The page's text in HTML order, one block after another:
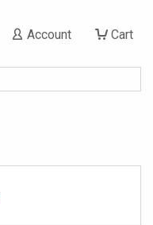
Cart
Account